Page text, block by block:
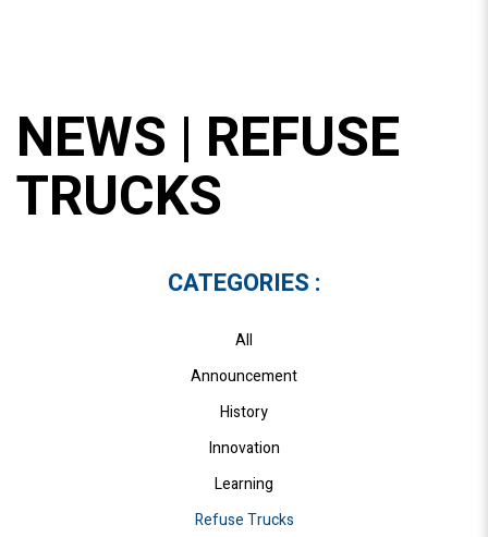
NEWS | REFUSE
TRUCKS
CATEGORIES :
All
Announcement
History
Innovation
Learning
Refuse Trucks